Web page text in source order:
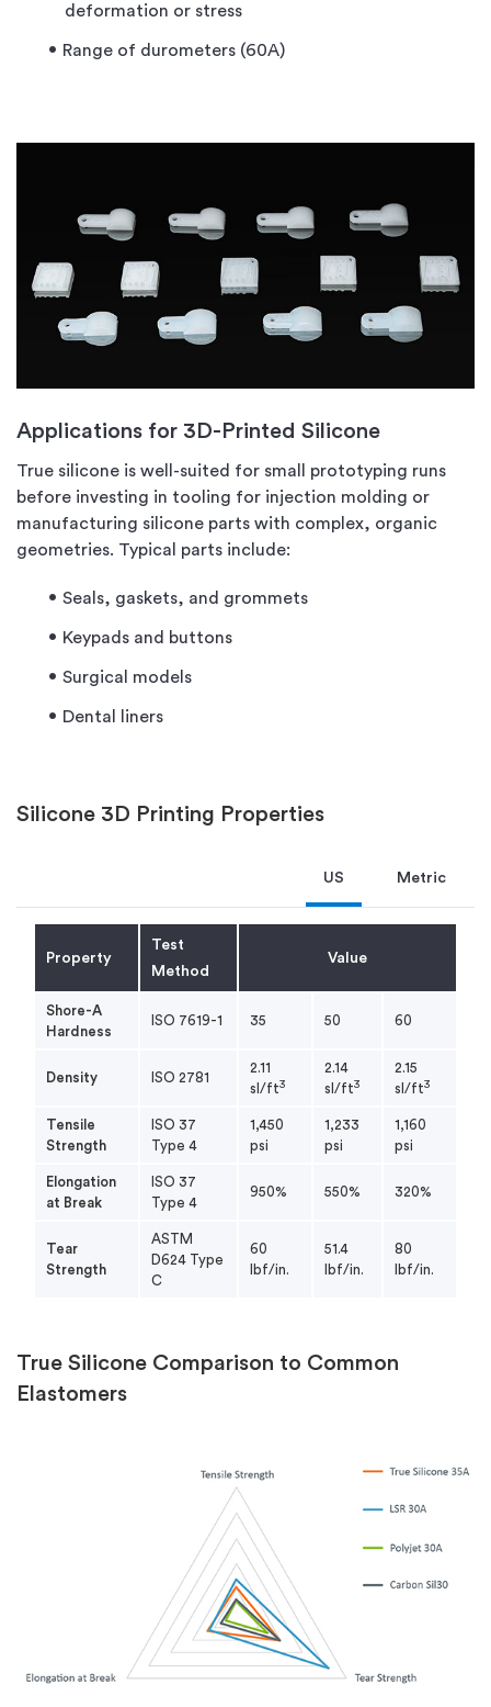
deformation or stress
Range of durometers (60A)
Applications for 3D-Printed Silicone
True silicone is well-suited for small prototyping runs
before investing in tooling for injection molding or
manufacturing silicone parts with complex, organic
geometries. Typical parts include:
Seals, gaskets, and grommets
Keypads and buttons
Surgical models
Dental liners
Silicone 3D Printing Properties
US Metric
Property
Test
Method
Value
Shore-A
Hardness
ISO 7619-1 35 50 60
Density ISO 2781
2.11
sl/ft3
2.14
sl/ft3
2.15
sl/ft3
Tensile
Strength
ISO 37
Type 4
1,450
psi
1,233
psi
1,160
psi
Elongation
at Break
ISO 37
Type 4
950% 550% 320%
Tear
Strength
ASTM
D624 Type
C
60
lbf/in.
51.4
lbf/in.
80
lbf/in.
True Silicone Comparison to Common
Elastomers